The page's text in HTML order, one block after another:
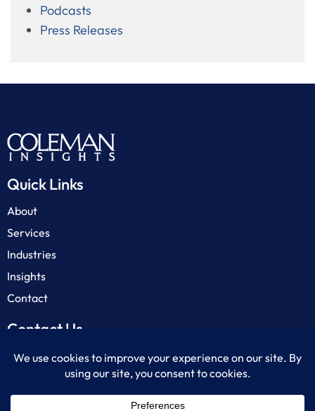
Podcasts
Press Releases
Quick Links
About
Services
Industries
Insights
Contact
Contact Us